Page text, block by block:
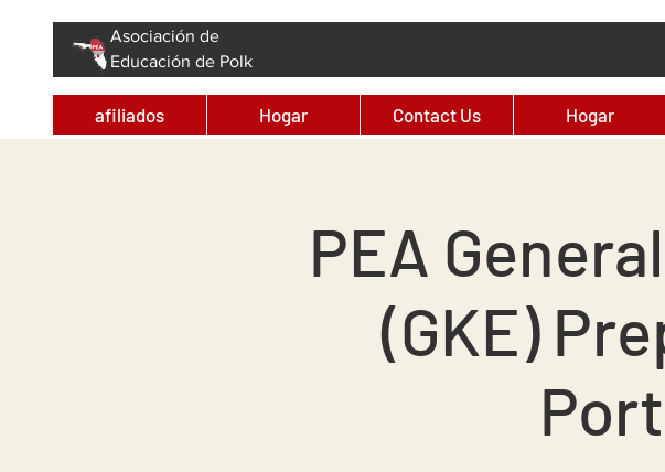
Asociación de
Educación de Polk
afiliados Hogar Contact Us Hogar
PEA
(GKE)